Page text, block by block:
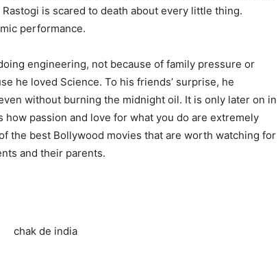
is scared to death about every little thing.
performance.
engineering, not because of family pressure or
he loved Science. To his friends’ surprise, he
without burning the midnight oil. It is only later on in
passion and love for what you do are extremely
the best Bollywood movies that are worth watching for
and their parents.